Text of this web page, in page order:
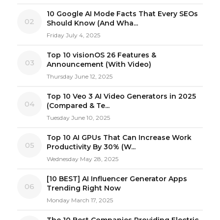
02
10 Google AI Mode Facts That Every SEOs
Should Know (And Wha...
Friday July 4, 2025
03
Top 10 visionOS 26 Features &
Announcement (With Video)
Thursday June 12, 2025
04
Top 10 Veo 3 AI Video Generators in 2025
(Compared & Te...
Tuesday June 10, 2025
05
Top 10 AI GPUs That Can Increase Work
Productivity By 30% (W...
Wednesday May 28, 2025
06
[10 BEST] AI Influencer Generator Apps
Trending Right Now
Monday March 17, 2025